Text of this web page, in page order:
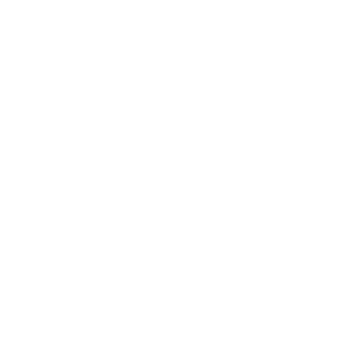
reconciliation rules for maximum efficiency and matching.
explores in detail the various detection rules that can be
process simplifies and optimizes financial transactions as well as
a Treasury Management System (TMS) in daily cash management.
steps of general setup, providing an essential foundation for
account statements.